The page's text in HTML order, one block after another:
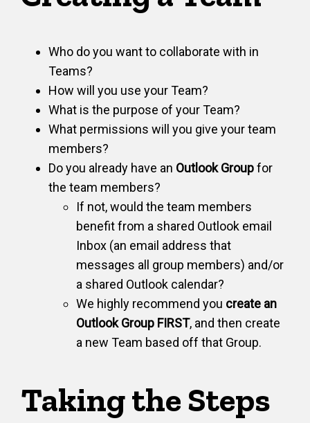
Who do you want to collaborate with in
Teams?
How will you use your Team?
What is the purpose of your Team?
What permissions will you give your team
members?
Do you already have an Outlook Groupfor
the team members?
If not, would the team members
benefit from a shared Outlook email
Inbox (an email address that
messages all group members) and/or
a shared Outlook calendar?
We highly recommend you create an
Outlook Group FIRST, and then create
a new Team based off that Group.
Taking the Steps